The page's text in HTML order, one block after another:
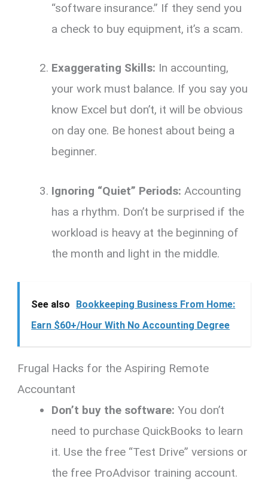
“software insurance.” If they send you
a check to buy equipment, it’s a scam.
Exaggerating Skills: In accounting,
your work must balance. If you say you
know Excel but don’t, it will be obvious
on day one. Be honest about being a
beginner.
Ignoring “Quiet” Periods: Accounting
has a rhythm. Don’t be surprised if the
workload is heavy at the beginning of
the month and light in the middle.
See also
Bookkeeping Business From Home:
Earn $60+/Hour With No Accounting Degree
Frugal Hacks for the Aspiring Remote
Accountant
Don’t buy the software: You don’t
need to purchase QuickBooks to learn
it. Use the free “Test Drive” versions or
the free ProAdvisor training account.